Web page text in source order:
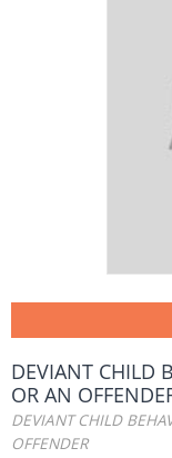
DEVIANT CHILD
OR AN
DEVIANT CHILD
OFFENDER